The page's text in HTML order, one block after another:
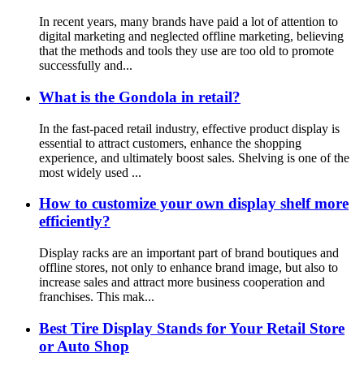
In recent years, many brands have paid a lot of attention to
digital marketing and neglected offline marketing, believing
that the methods and tools they use are too old to promote
successfully and...
What is the Gondola in retail?
In the fast-paced retail industry, effective product display is
essential to attract customers, enhance the shopping
experience, and ultimately boost sales. Shelving is one of the
most widely used ...
How to customize your own display shelf more
efficiently?
Display racks are an important part of brand boutiques and
offline stores, not only to enhance brand image, but also to
increase sales and attract more business cooperation and
franchises. This mak...
Best Tire Display Stands for Your Retail Store
or Auto Shop